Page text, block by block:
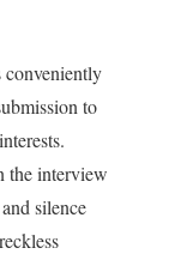
conveniently
to
the interview
silence